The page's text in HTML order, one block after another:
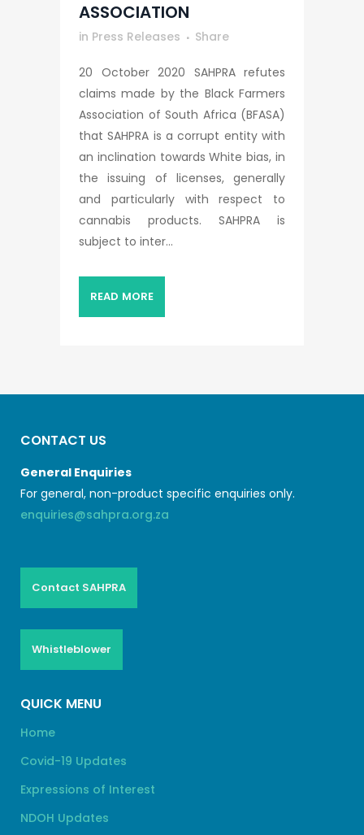
ASSOCIATION
in Press Releases Share
20 October 2020 SAHPRA refutes
claims made by the Black Farmers
Association of South Africa (BFASA)
that SAHPRA is a corrupt entity with
an inclination towards White bias, in
the issuing of licenses, generally
and particularly with respect to
cannabis products. SAHPRA is
subject to inter...
READ MORE
CONTACT US
General Enquiries
For general, non-product specific enquiries only.
enquiries@sahpra.org.za
Contact SAHPRA
Whistleblower
QUICK MENU
Home
Covid-19 Updates
Expressions of Interest
NDOH Updates